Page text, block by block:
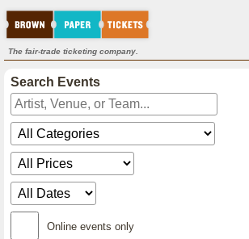
The fair-trade ticketing company.
Search Events
Online events only